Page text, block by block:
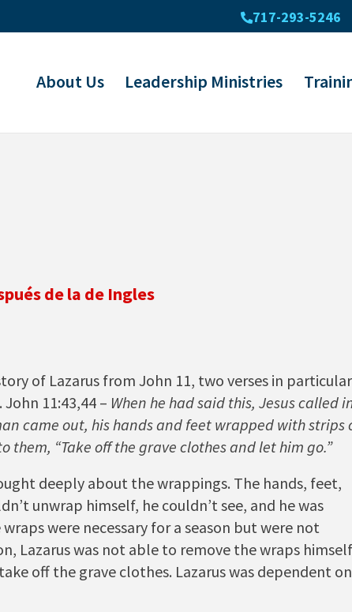
About Us Leadership Ministries
717-293-5246
de la de Ingles
of Lazarus from John 11, two verses in particular
11:43,44 – When he had said this, Jesus called
came out, his hands and feet wrapped with strips
them, “Take off the grave clothes and let him go.”
deeply about the wrappings. The hands, feet,
unwrap himself, he couldn’t see, and he was
were necessary for a season but were not
Lazarus was not able to remove the wraps
off the grave clothes. Lazarus was dependent on